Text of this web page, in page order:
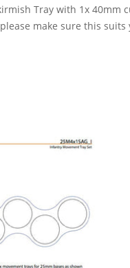
Tray with 1x 40mm
make sure this